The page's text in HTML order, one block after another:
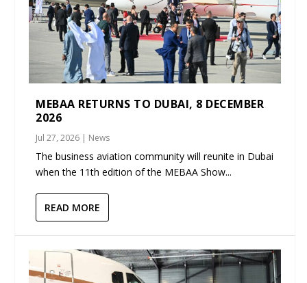
MEBAA RETURNS TO DUBAI, 8 DECEMBER
2026
Jul 27, 2026 | News
The business aviation community will reunite in Dubai
when the 11th edition of the MEBAA Show...
READ MORE